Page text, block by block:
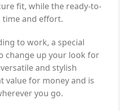
fit, while the ready-to-
time and effort.
to work, a special
change up your look for
and stylish
value for money and is
you go.